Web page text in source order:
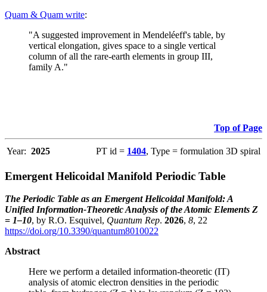
Quam & Quam write:
"A suggested improvement in Mendeléeff's table, by
vertical elongation, gives space to a single vertical
column of all the rare-earth elements in group III,
family A."
Top of Page
Year: 2025 PT id = 1404, Type = formulation 3D spiral
Emergent Helicoidal Manifold Periodic Table
The Periodic Table as an Emergent Helicoidal Manifold: A
Unified Information-Theoretic Analysis of the Atomic Elements Z
= 1–10, by R.O. Esquivel, Quantum Rep. 2026, 8, 22
https://doi.org/10.3390/quantum8010022
Abstract
Here we perform a detailed information-theoretic (IT)
analysis of atomic electron densities in the periodic